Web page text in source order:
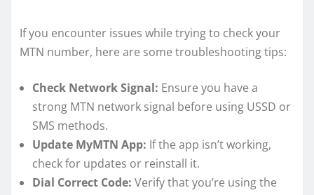
If you encounter issues while trying to check your
MTN number, here are some troubleshooting tips:
Check Network Signal: Ensure you have a
strong MTN network signal before using USSD or
SMS methods.
Update MyMTN App: If the app isn’t working,
check for updates or reinstall it.
Dial Correct Code: Verify that you’re using the